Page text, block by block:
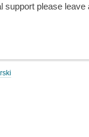
support please